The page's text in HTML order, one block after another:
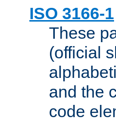
ISO 3166-1
These
(official
and the
code